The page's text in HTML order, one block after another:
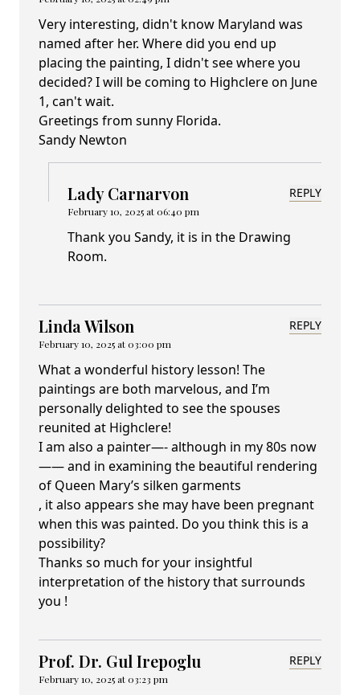
Very interesting, didn't know Maryland was
named after her. Where did you end up
placing the painting, I didn't see where you
decided? I will be coming to Highclere on June
1, can't wait.
Greetings from sunny Florida.
Sandy Newton
Lady Carnarvon
February 10, 2025 at 06:40 pm
REPLY
Thank you Sandy, it is in the Drawing
Room.
Linda Wilson
February 10, 2025 at 03:00 pm
REPLY
What a wonderful history lesson! The
paintings are both marvelous, and I’m
personally delighted to see the spouses
reunited at Highclere!
I am also a painter—- although in my 80s now
—— and in examining the beautiful rendering
of Queen Mary’s silken garments
, it also appears she may have been pregnant
when this was painted. Do you think this is a
possibility?
Thanks so much for your insightful
interpretation of the history that surrounds
you !
Prof. Dr. Gul Irepoglu
February 10, 2025 at 03:23 pm
REPLY